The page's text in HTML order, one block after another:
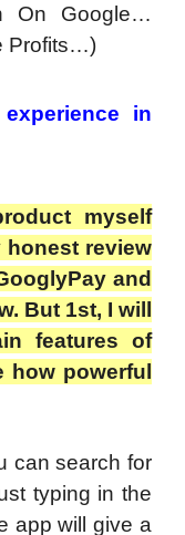
On Google…
Profits…)
in
myself
honest review
and
But 1st, I will
features of
how powerful
can search for
typing in the
app will give a